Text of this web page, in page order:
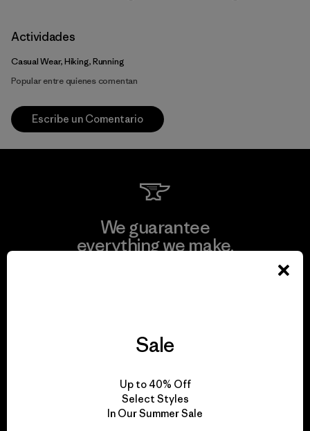
Actividades
Casual Wear, Hiking, Running
Popular entre quienes comentan
Escribe un Comentario
We guarantee
everything we make.
We take responsibility
for our impact.
Sale
Up to 40% Off
Select Styles
In Our Summer Sale